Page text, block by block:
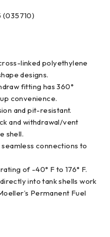
(035710)
linked polyethylene
designs.
fitting has 360°
convenience.
and pit-resistant.
and withdrawal/vent
shell.
connections to
of -40° F to 176° F.
into tank shells work
Permanent Fuel